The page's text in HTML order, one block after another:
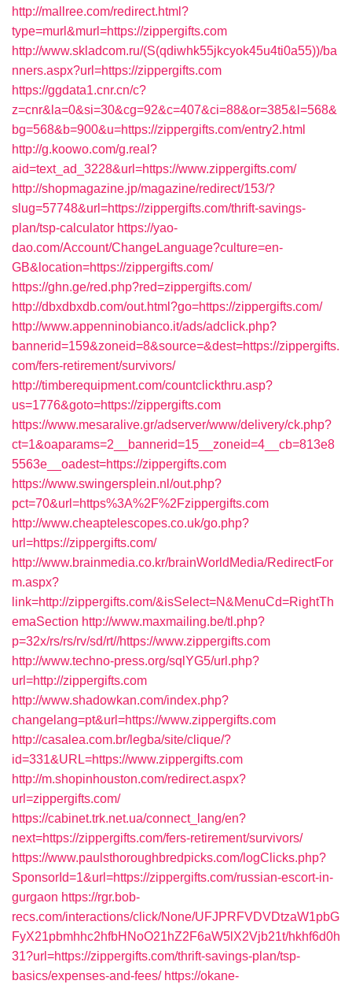
http://mallree.com/redirect.html?
type=murl&murl=https://zippergifts.com
http://www.skladcom.ru/(S(qdiwhk55jkcyok45u4ti0a55))/ba
nners.aspx?url=https://zippergifts.com
https://ggdata1.cnr.cn/c?
z=cnr&la=0&si=30&cg=92&c=407&ci=88&or=385&l=568&
bg=568&b=900&u=https://zippergifts.com/entry2.html
http://g.koowo.com/g.real?
aid=text_ad_3228&url=https://www.zippergifts.com/
http://shopmagazine.jp/magazine/redirect/153/?
slug=57748&url=https://zippergifts.com/thrift-savings-
plan/tsp-calculator https://yao-
dao.com/Account/ChangeLanguage?culture=en-
GB&location=https://zippergifts.com/
https://ghn.ge/red.php?red=zippergifts.com/
http://dbxdbxdb.com/out.html?go=https://zippergifts.com/
http://www.appenninobianco.it/ads/adclick.php?
bannerid=159&zoneid=8&source=&dest=https://zippergifts.
com/fers-retirement/survivors/
http://timberequipment.com/countclickthru.asp?
us=1776&goto=https://zippergifts.com
https://www.mesaralive.gr/adserver/www/delivery/ck.php?
ct=1&oaparams=2__bannerid=15__zoneid=4__cb=813e8
5563e__oadest=https://zippergifts.com
https://www.swingersplein.nl/out.php?
pct=70&url=https%3A%2F%2Fzippergifts.com
http://www.cheaptelescopes.co.uk/go.php?
url=https://zippergifts.com/
http://www.brainmedia.co.kr/brainWorldMedia/RedirectFor
m.aspx?
link=http://zippergifts.com/&isSelect=N&MenuCd=RightTh
emaSection http://www.maxmailing.be/tl.php?
p=32x/rs/rs/rv/sd/rt//https://www.zippergifts.com
http://www.techno-press.org/sqlYG5/url.php?
url=http://zippergifts.com
http://www.shadowkan.com/index.php?
changelang=pt&url=https://www.zippergifts.com
http://casalea.com.br/legba/site/clique/?
id=331&URL=https://www.zippergifts.com
http://m.shopinhouston.com/redirect.aspx?
url=zippergifts.com/
https://cabinet.trk.net.ua/connect_lang/en?
next=https://zippergifts.com/fers-retirement/survivors/
https://www.paulsthoroughbredpicks.com/logClicks.php?
SponsorId=1&url=https://zippergifts.com/russian-escort-in-
gurgaon https://rgr.bob-
recs.com/interactions/click/None/UFJPRFVDVDtzaW1pbG
FyX21pbmhhc2hfbHNoO21hZ2F6aW5lX2Vjb21t/hkhf6d0h
31?url=https://zippergifts.com/thrift-savings-plan/tsp-
basics/expenses-and-fees/ https://okane-